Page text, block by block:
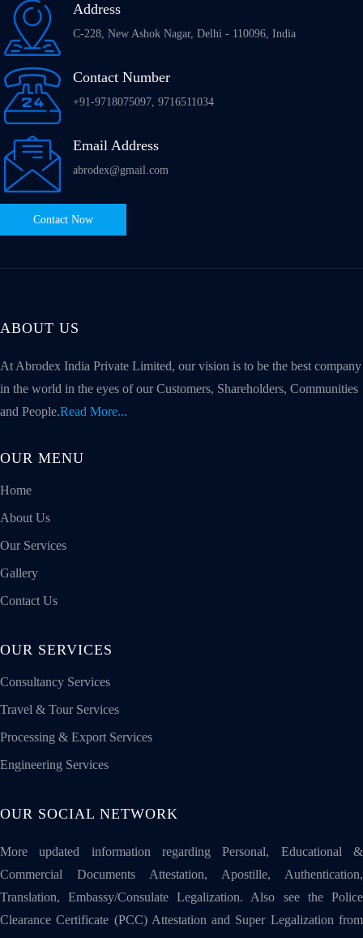
Address
C-228, New Ashok Nagar, Delhi - 110096, India
Contact Number
+91-9718075097, 9716511034
Email Address
abrodex@gmail.com
Contact Now
ABOUT US
At Abrodex India Private Limited, our vision is to be the best company
in the world in the eyes of our Customers, Shareholders, Communities
and People.Read More...
OUR MENU
Home
About Us
Our Services
Gallery
Contact Us
OUR SERVICES
Consultancy Services
Travel & Tour Services
Processing & Export Services
Engineering Services
OUR SOCIAL NETWORK
More updated information regarding Personal, Educational &
Commercial Documents Attestation, Apostille, Authentication,
Translation, Embassy/Consulate Legalization. Also see the Police
Clearance Certificate (PCC) Attestation and Super Legalization from